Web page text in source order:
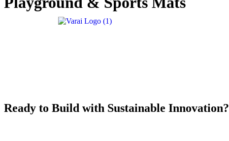
Ready to Build with Sustainable Innovation?